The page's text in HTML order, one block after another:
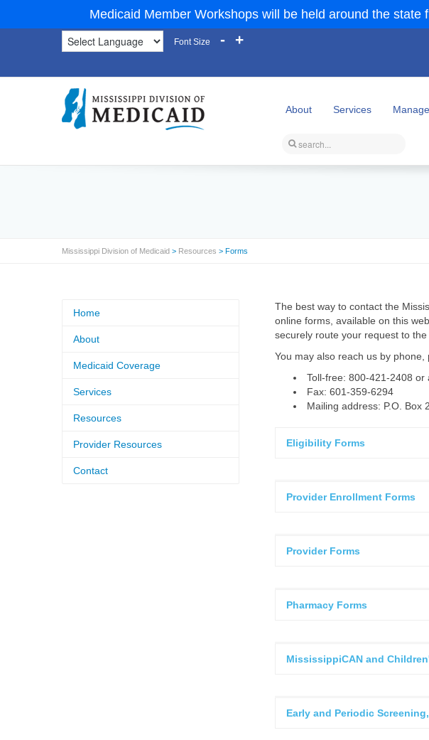
Medicaid Member Workshops will be held around the state
Font Size - +
About Services
Mississippi Division of Medicaid > Resources > Forms
The best way to contact the
online forms, available on this
securely route your request to
You may also reach us by
Toll-free: 800-421-2408 or
Fax: 601-359-6294
Mailing address: P.O. Box
Eligibility Forms
Provider Enrollment Forms
Provider Forms
Pharmacy Forms
MississippiCAN and
Early and Periodic
Home
About
Medicaid Coverage
Services
Resources
Provider Resources
Contact